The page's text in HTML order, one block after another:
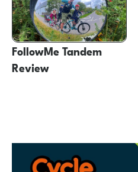
FollowMe Tandem
Review